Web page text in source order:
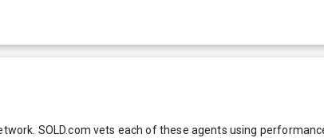
SOLD.com vets each of these agents using